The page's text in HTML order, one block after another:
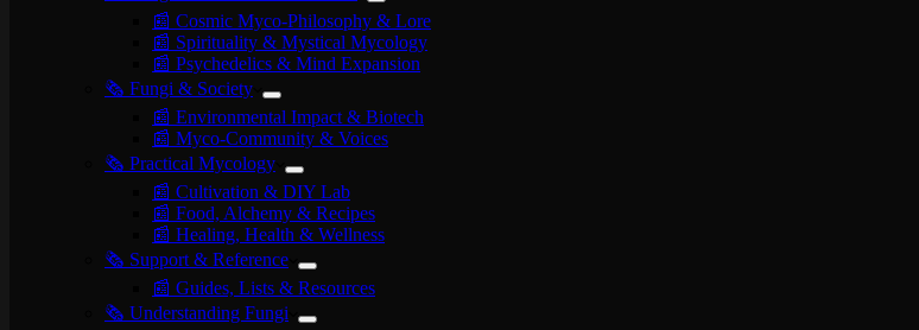
📰 Cosmic Myco-Philosophy & Lore
📰 Spirituality & Mystical Mycology
📰 Psychedelics & Mind Expansion
🗞️ Fungi & Society
📰 Environmental Impact & Biotech
📰 Myco-Community & Voices
🗞️ Practical Mycology
📰 Cultivation & DIY Lab
📰 Food, Alchemy & Recipes
📰 Healing, Health & Wellness
🗞️ Support & Reference
📰 Guides, Lists & Resources
🗞️ Understanding Fungi